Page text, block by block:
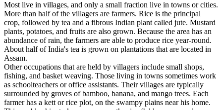
Most live in villages, and only a small fraction live in towns or cities.
More than half of the villagers are farmers. Rice is the principal
crop, followed by tea and a fibrous Indian plant called jute. Mustard
plants, potatoes, and fruits are also grown. Because the area has an
abundance of rain, the farmers are able to produce rice year-round.
About half of India's tea is grown on plantations that are located in
Assam.
Other occupations that are held by villagers include small shops,
fishing, and basket weaving. Those living in towns sometimes work
as schoolteachers or office assistants. Their villages are typically
surrounded by groves of bamboo, banana, and mango trees. Each
farmer has a kett or rice plot, on the swampy plains near his home.